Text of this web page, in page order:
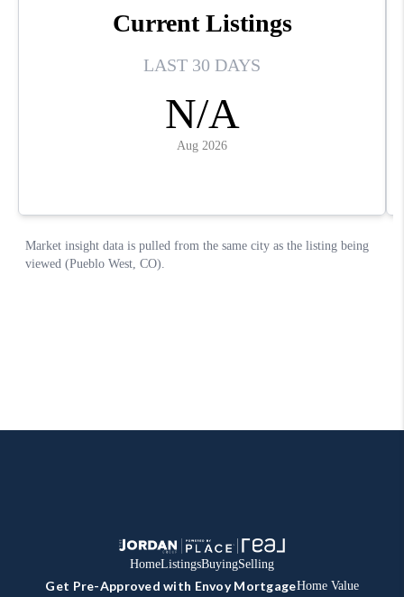
HomeListingsBuyingSelling
Get Pre-Approved with Envoy MortgageHome Value